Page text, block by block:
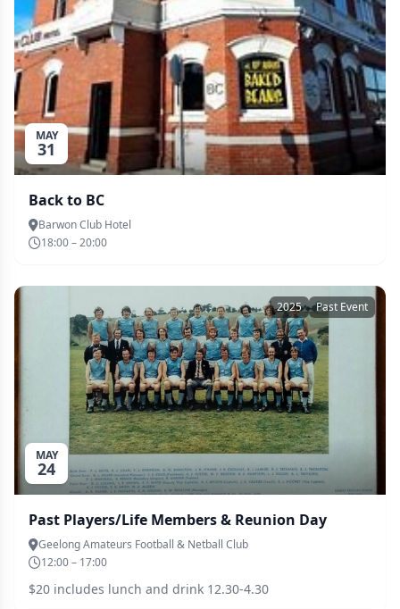
MAY
31
Back to BC
Barwon Club Hotel
18:00 – 20:00
MAY
24
2025 Past Event
Past Players/Life Members & Reunion Day
Geelong Amateurs Football & Netball Club
12:00 – 17:00
$20 includes lunch and drink 12.30-4.30